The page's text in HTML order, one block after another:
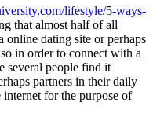
lifestyle/5-ways-
that almost half of all
online dating site or perhaps
in order to connect with a
several people find it
partners in their daily
for the purpose of